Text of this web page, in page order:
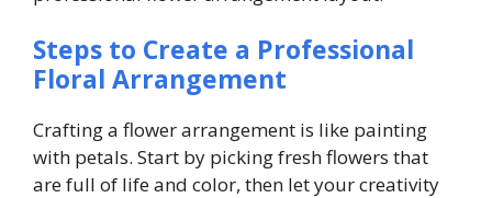
Steps to Create a Professional
Floral Arrangement
Crafting a flower arrangement is like painting
with petals. Start by picking fresh flowers that
are full of life and color, then let your creativity